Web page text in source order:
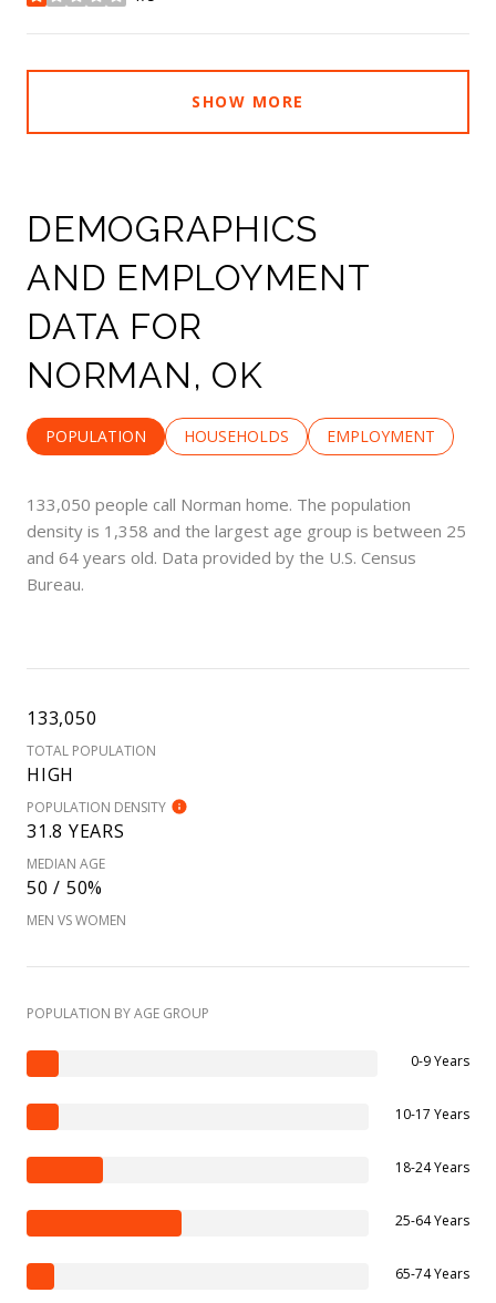
SHOW MORE
DEMOGRAPHICS
AND EMPLOYMENT
DATA FOR
NORMAN, OK
POPULATION HOUSEHOLDS EMPLOYMENT
133,050 people call Norman home. The population
density is 1,358 and the largest age group is between 25
and 64 years old. Data provided by the U.S. Census
Bureau.
133,050
TOTAL POPULATION
HIGH
POPULATION DENSITY
31.8 YEARS
MEDIAN AGE
50 / 50%
MEN VS WOMEN
POPULATION BY AGE GROUP
0-9 Years
10-17 Years
18-24 Years
25-64 Years
65-74 Years